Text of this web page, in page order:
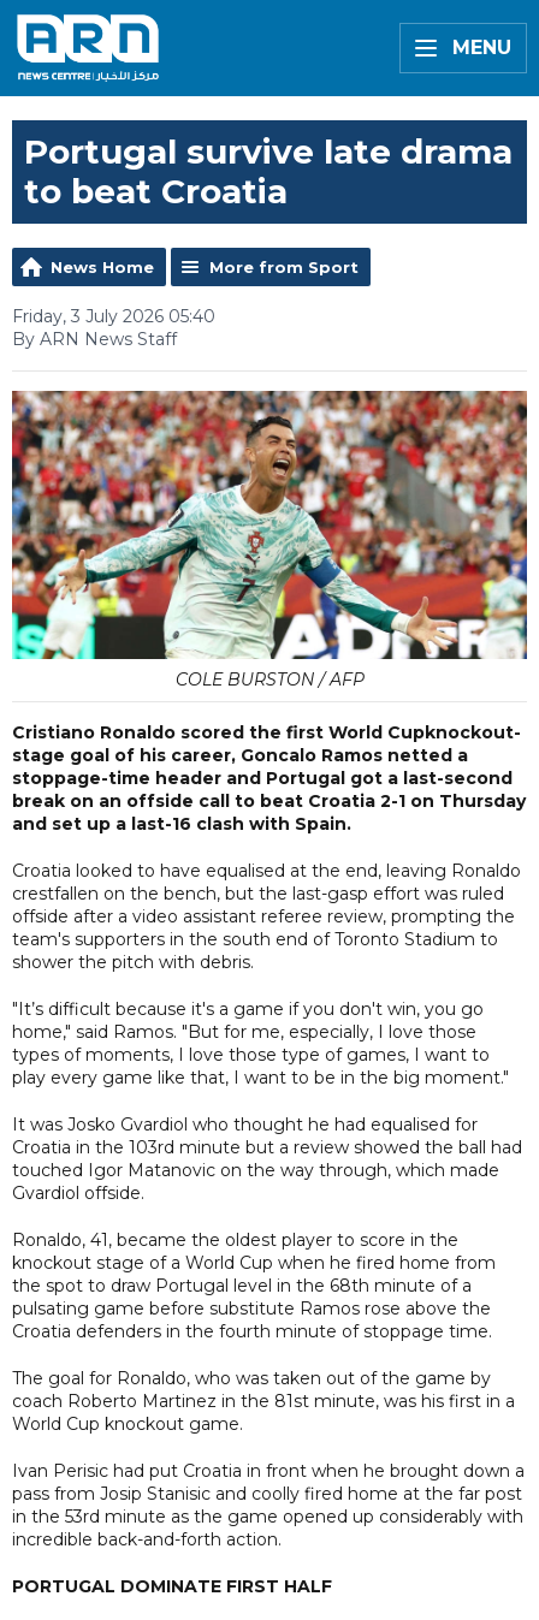
MENU
Portugal survive late drama
to beat Croatia
News Home More from Sport
Friday, 3 July 2026 05:40
By ARN News Staff
COLE BURSTON / AFP
Cristiano Ronaldo scored the first World Cupknockout-
stage goal of his career, Goncalo Ramos netted a
stoppage-time header and Portugal got a last-second
break on an offside call to beat Croatia 2-1 on Thursday
and set up a last-16 clash with Spain.
Croatia looked to have equalised at the end, leaving Ronaldo
crestfallen on the bench, but the last-gasp effort was ruled
offside after a video assistant referee review, prompting the
team's supporters in the south end of Toronto Stadium to
shower the pitch with debris.
"It’s difficult because it's a game if you don't win, you go
home," said Ramos. "But for me, especially, I love those
types of moments, I love those type of games, I want to
play every game like that, I want to be in the big moment."
It was Josko Gvardiol who thought he had equalised for
Croatia in the 103rd minute but a review showed the ball had
touched Igor Matanovic on the way through, which made
Gvardiol offside.
Ronaldo, 41, became the oldest player to score in the
knockout stage of a World Cup when he fired home from
the spot to draw Portugal level in the 68th minute of a
pulsating game before substitute Ramos rose above the
Croatia defenders in the fourth minute of stoppage time.
The goal for Ronaldo, who was taken out of the game by
coach Roberto Martinez in the 81st minute, was his first in a
World Cup knockout game.
Ivan Perisic had put Croatia in front when he brought down a
pass from Josip Stanisic and coolly fired home at the far post
in the 53rd minute as the game opened up considerably with
incredible back-and-forth action.
PORTUGAL DOMINATE FIRST HALF